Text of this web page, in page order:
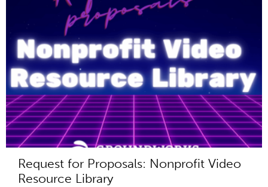
Request for Proposals: Nonprofit Video
Resource Library